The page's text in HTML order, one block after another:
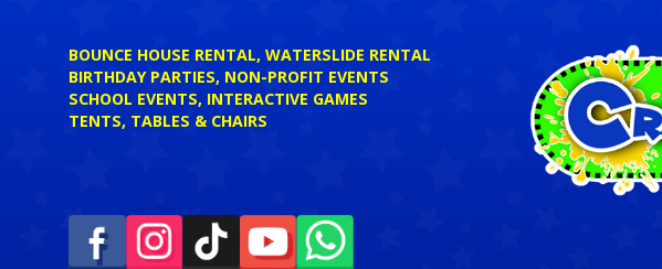
BOUNCE HOUSE RENTAL, WATERSLIDE RENTAL
BIRTHDAY PARTIES, NON-PROFIT EVENTS
SCHOOL EVENTS, INTERACTIVE GAMES
TENTS, TABLES & CHAIRS